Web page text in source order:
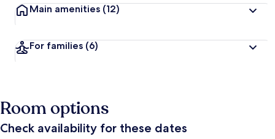
Main amenities (12)
For families (6)
Room options
Check availability for these dates